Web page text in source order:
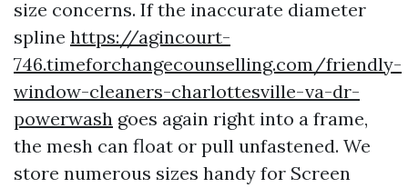
size concerns. If the inaccurate diameter
spline https://agincourt-
746.timeforchangecounselling.com/friendly-
window-cleaners-charlottesville-va-dr-
powerwash goes again right into a frame,
the mesh can float or pull unfastened. We
store numerous sizes handy for Screen